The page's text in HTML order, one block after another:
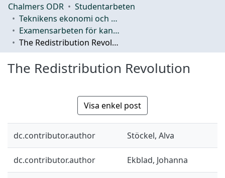
Chalmers ODR
Studentarbeten
Teknikens ekonomi och organisation
Examensarbeten för kandidatexamen
The Redistribution Revolution
The Redistribution Revolution
Visa enkel post
dc.contributor.author Stöckel, Alva
dc.contributor.author Ekblad, Johanna